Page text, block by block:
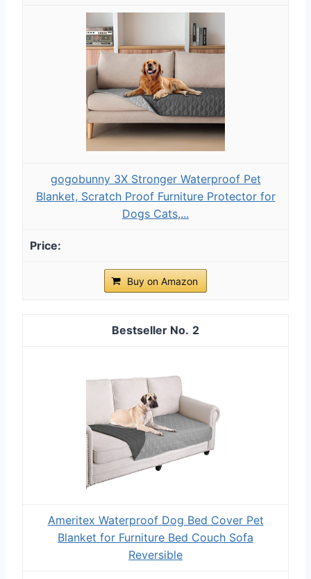
gogobunny 3X Stronger Waterproof Pet
Blanket, Scratch Proof Furniture Protector for
Dogs Cats,...
Buy on Amazon
2
Ameritex Waterproof Dog Bed Cover Pet
Blanket for Furniture Bed Couch Sofa
Reversible